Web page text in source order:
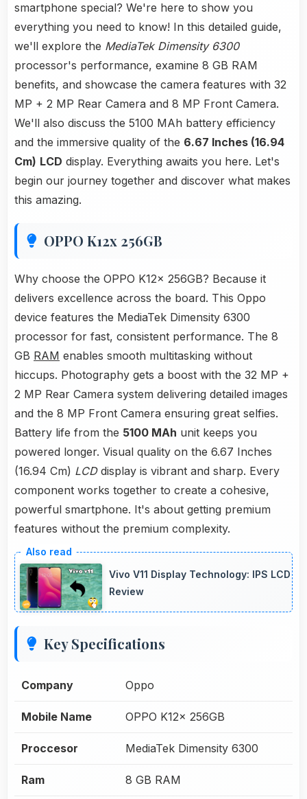
smartphone special? We're here to show you
everything you need to know! In this detailed guide,
we'll explore the MediaTek Dimensity 6300
processor's performance, examine 8 GB RAM
benefits, and showcase the camera features with 32
MP + 2 MP Rear Camera and 8 MP Front Camera.
We'll also discuss the 5100 MAh battery efficiency
and the immersive quality of the 6.67 Inches (16.94
Cm) LCD display. Everything awaits you here. Let's
begin our journey together and discover what makes
this amazing.
OPPO K12x 256GB
Why choose the OPPO K12x 256GB? Because it
delivers excellence across the board. This Oppo
device features the MediaTek Dimensity 6300
processor for fast, consistent performance. The 8
GB RAM enables smooth multitasking without
hiccups. Photography gets a boost with the 32 MP +
2 MP Rear Camera system delivering detailed images
and the 8 MP Front Camera ensuring great selfies.
Battery life from the 5100 MAh unit keeps you
powered longer. Visual quality on the 6.67 Inches
(16.94 Cm) LCDdisplay is vibrant and sharp. Every
component works together to create a cohesive,
powerful smartphone. It's about getting premium
features without the premium complexity.
Vivo V11 Display Technology: IPS LCD
Review
Key Specifications
Company Oppo
Mobile Name OPPO K12x 256GB
Proccesor MediaTek Dimensity 6300
Ram 8 GB RAM